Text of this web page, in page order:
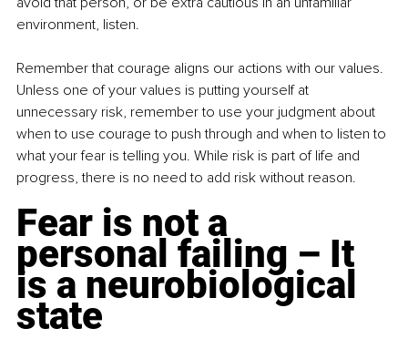
environment, listen.
Remember that courage aligns our actions with our values.
Unless one of your values is putting yourself at
unnecessary risk, remember to use your judgment about
when to use courage to push through and when to listen to
what your fear is telling you. While risk is part of life and
progress, there is no need to add risk without reason.
Fear is not a
personal failing – It
is a neurobiological
state